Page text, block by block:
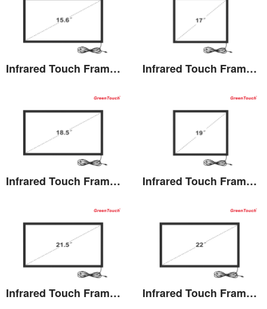
View the details
Infrared Touch Frame 15.6 inches(TK)
View the details
Infrared Touch Frame 17 inches(TK)
View the details
Infrared Touch Frame 18.5 inches(TK)
View the details
Infrared Touch Frame 19 inches(TK)
Infrared Touch Frame 21.5 inches(TK) Infrared Touch Frame 22 inches(TK)